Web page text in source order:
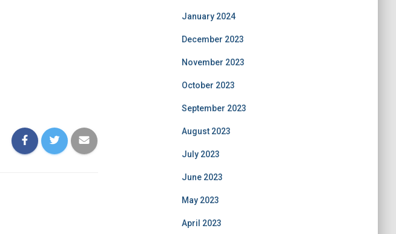
January 2024
December 2023
November 2023
October 2023
September 2023
August 2023
July 2023
June 2023
May 2023
April 2023